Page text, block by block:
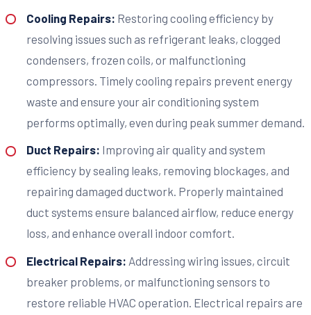
Cooling Repairs: Restoring cooling efficiency by
resolving issues such as refrigerant leaks, clogged
condensers, frozen coils, or malfunctioning
compressors. Timely cooling repairs prevent energy
waste and ensure your air conditioning system
performs optimally, even during peak summer demand.
Duct Repairs: Improving air quality and system
efficiency by sealing leaks, removing blockages, and
repairing damaged ductwork. Properly maintained
duct systems ensure balanced airflow, reduce energy
loss, and enhance overall indoor comfort.
Electrical Repairs: Addressing wiring issues, circuit
breaker problems, or malfunctioning sensors to
restore reliable HVAC operation. Electrical repairs are